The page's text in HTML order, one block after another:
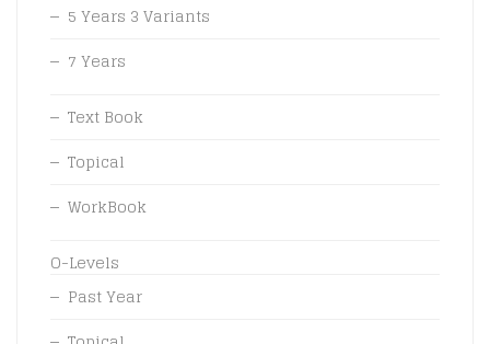
5 Years 3 Variants
7 Years
Text Book
Topical
WorkBook
O-Levels
Past Year